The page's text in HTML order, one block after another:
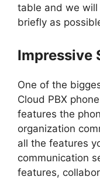
table and we will
briefly as
Impressive
One of the
Cloud PBX
features the
organization
all the features
communication
features,